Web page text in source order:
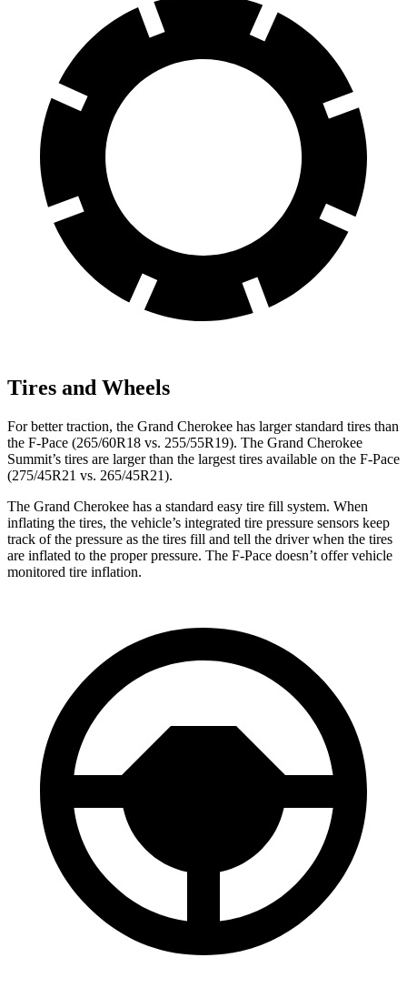
Tires and Wheels
For better traction, the Grand Cherokee has larger standard tires than
the F-Pace (265/60R18 vs. 255/55R19). The Grand Cherokee
Summit’s tires are larger than the largest tires available on the F-Pace
(275/45R21 vs. 265/45R21).
The Grand Cherokee has a standard easy tire fill system. When
inflating the tires, the vehicle’s integrated tire pressure sensors keep
track of the pressure as the tires fill and tell the driver when the tires
are inflated to the proper pressure. The F-Pace doesn’t offer vehicle
monitored tire inflation.